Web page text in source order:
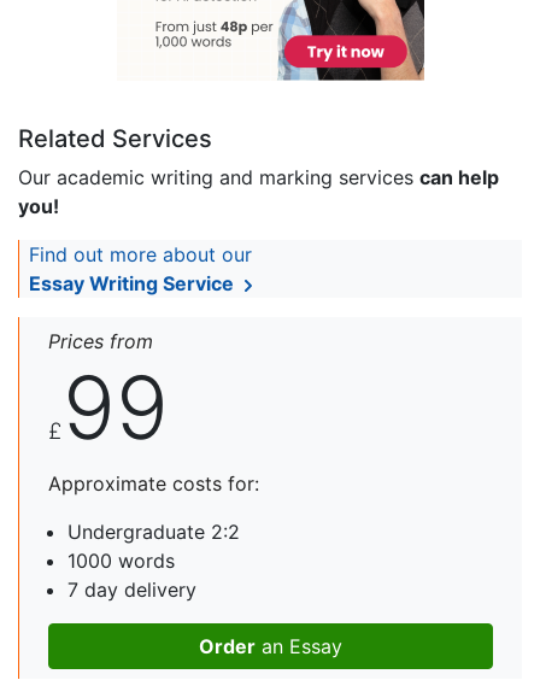
Related Services
Our academic writing and marking services can help
you!
Find out more about our
Essay Writing Service
Prices from
£ 99
Approximate costs for:
Undergraduate 2:2
1000 words
7 day delivery
Order an Essay